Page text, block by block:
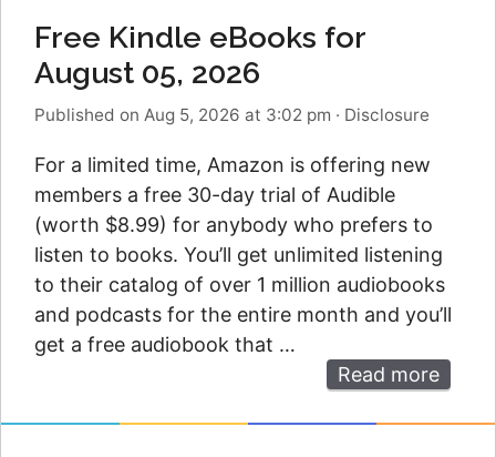
Free Kindle eBooks for
August 05, 2026
Published on Aug 5, 2026 at 3:02 pm · Disclosure
For a limited time, Amazon is offering new
members a free 30-day trial of Audible
(worth $8.99) for anybody who prefers to
listen to books. You’ll get unlimited listening
to their catalog of over 1 million audiobooks
and podcasts for the entire month and you’ll
get a free audiobook that …
Read more